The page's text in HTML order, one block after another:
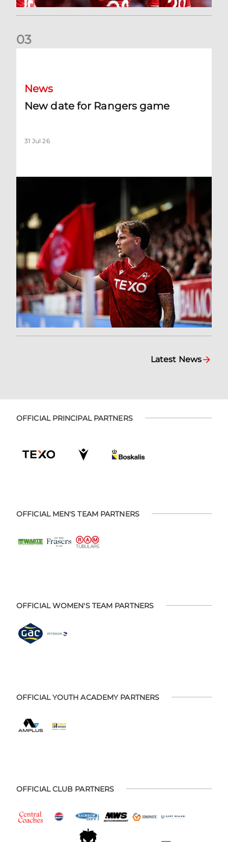
03
News
New date for Rangers game
31 Jul 26
Latest News
OFFICIAL PRINCIPAL PARTNERS
OFFICIAL MEN'S TEAM PARTNERS
OFFICIAL WOMEN'S TEAM PARTNERS
OFFICIAL YOUTH ACADEMY PARTNERS
OFFICIAL CLUB PARTNERS